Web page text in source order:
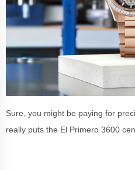
Sure, you might be paying for
really puts the El Primero 3600